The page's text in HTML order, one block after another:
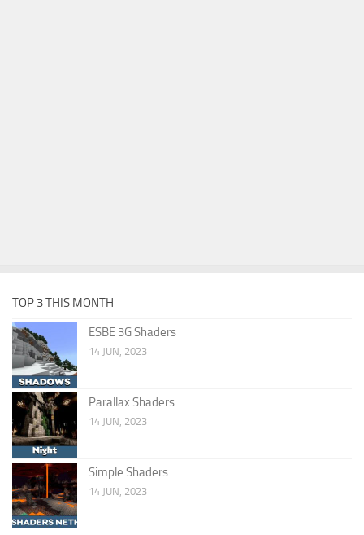
TOP 3 THIS MONTH
ESBE 3G Shaders
14 JUN, 2023
Parallax Shaders
14 JUN, 2023
Simple Shaders
14 JUN, 2023